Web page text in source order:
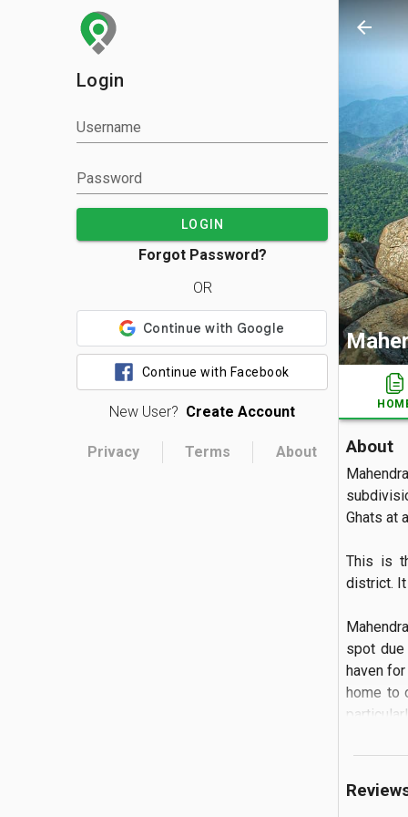
Login
Username
Password
LOGIN
Forgot Password?
OR
Continue with Facebook
New User? Create Account
Privacy Terms About
arrow_back
About
Ghats at
This is
district. It
spot
haven
home to